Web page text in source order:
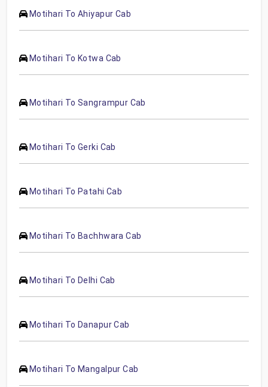
Motihari To Ahiyapur Cab
Motihari To Kotwa Cab
Motihari To Sangrampur Cab
Motihari To Gerki Cab
Motihari To Patahi Cab
Motihari To Bachhwara Cab
Motihari To Delhi Cab
Motihari To Danapur Cab
Motihari To Mangalpur Cab